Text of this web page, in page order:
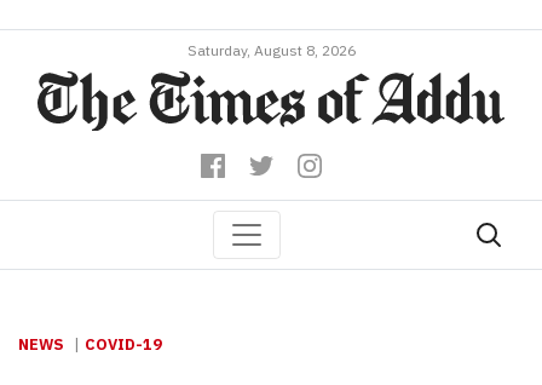
Saturday, August 8, 2026
NEWS COVID-19